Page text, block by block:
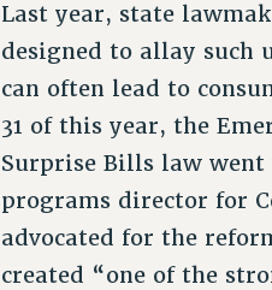
Last year, state
designed to allay such
can often lead to
31 of this year, the
Surprise Bills law
programs director for
advocated for the
created “one of the